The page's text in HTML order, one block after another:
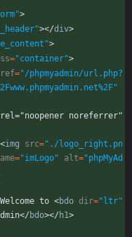
>
></div>
>
="container">
="/phpmyadmin/url.php?
<img src="./logo_right.pn
="imLogo" alt="phpMyAd
Welcome to <bdo dir="ltr"
</ bdo></ h1>